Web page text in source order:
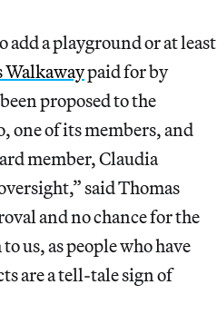
add a playground or at least
Walkawaypaid for by
proposed to the
one of its members, and
member, Claudia
said Thomas
and no chance for the
us, as people who have
are a tell-tale sign of